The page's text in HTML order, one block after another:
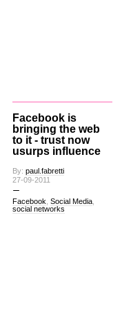
Facebook is
bringing the web
to it - trust now
usurps influence
By: paul.fabretti
27-09-2011
Facebook Social Media,
social networks